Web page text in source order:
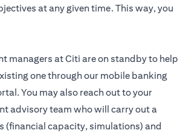
at any given time. This way, you
managers at Citi are on standby to help
one through our mobile banking
You may also reach out to your
advisory team who will carry out a
(financial capacity, simulations) and